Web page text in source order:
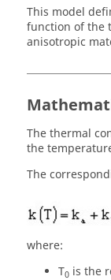
This model
function of the
anisotropic
The thermal
the
The
where:
T0 is the